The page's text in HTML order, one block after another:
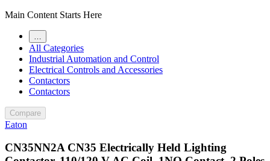
Main Content Starts Here
All Categories
Industrial Automation and Control
Electrical Controls and Accessories
Contactors
Contactors
Compare
Eaton
CN35NN2A CN35 Electrically Held Lighting